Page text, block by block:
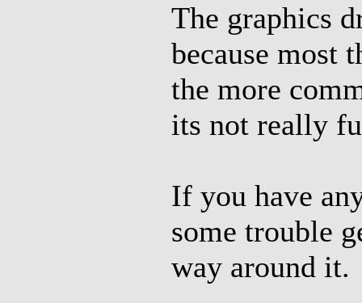
The graphics
because most
the more
its not really
If you have
some trouble
way around it.